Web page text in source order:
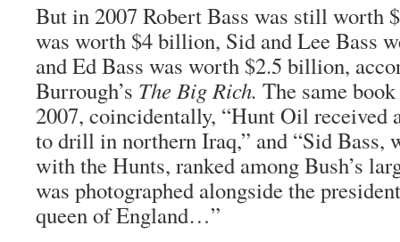
But in 2007 Robert Bass was still worth
was worth $4 billion, Sid and Lee Bass
and Ed Bass was worth $2.5 billion,
Burrough’s The Big Rich. The same
2007, coincidentally, “Hunt Oil received
to drill in northern Iraq,” and “Sid Bass,
with the Hunts, ranked among Bush’s
was photographed alongside the
queen of England…”